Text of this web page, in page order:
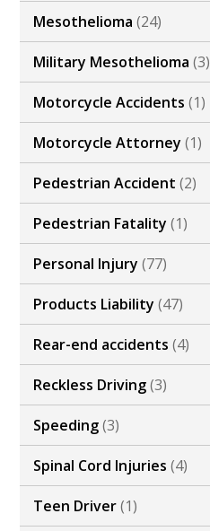
Mesothelioma (24)
Military Mesothelioma (3)
Motorcycle Accidents (1)
Motorcycle Attorney (1)
Pedestrian Accident (2)
Pedestrian Fatality (1)
Personal Injury (77)
Products Liability (47)
Rear-end accidents (4)
Reckless Driving(3)
Speeding(3)
Spinal Cord Injuries (4)
Teen Driver(1)